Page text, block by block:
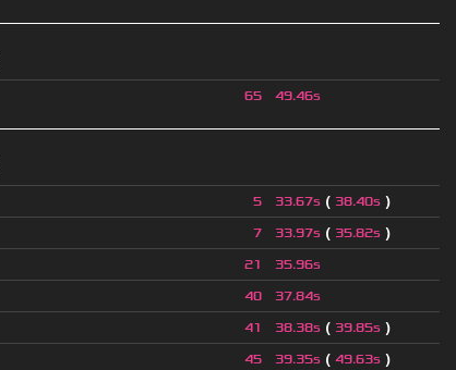
65 49.46s
5 33.67s ( 38.40s )
7 33.97s ( 35.82s )
21 35.96s
40 37.84s
41 38.38s ( 39.85s )
45 39.35s ( 49.63s )